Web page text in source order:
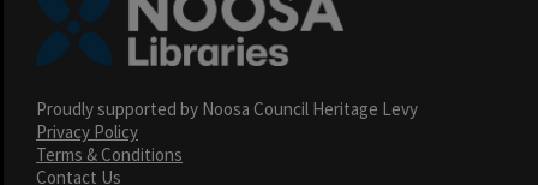
Proudly supported by Noosa Council Heritage Levy
Privacy Policy
Terms & Conditions
Contact Us